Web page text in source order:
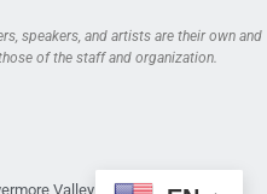
speakers, and artists are their own and
of the staff and organization.
Valley Arts